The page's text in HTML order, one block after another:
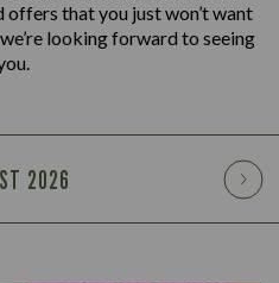
offers that you just won’t want
looking forward to seeing
2026